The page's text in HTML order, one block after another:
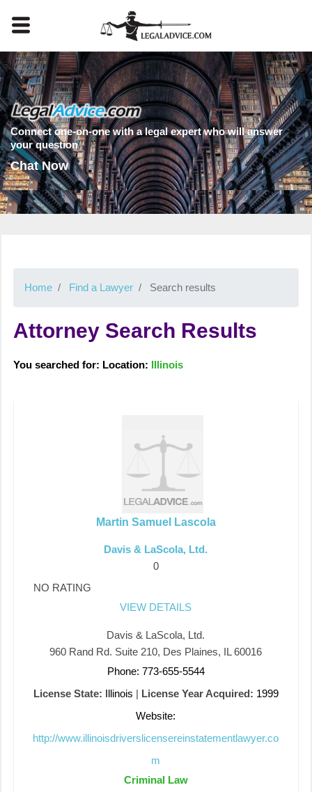
Connect one-on-one with a legal expert who will answer
your question
Chat Now
Home Find a Lawyer Search results
Attorney Search Results
You searched for: Location: Illinois
Martin Samuel Lascola
Davis & LaScola, Ltd.
0
NO RATING
VIEW DETAILS
Davis & LaScola, Ltd.
960 Rand Rd. Suite 210, Des Plaines, IL 60016
Phone: 773-655-5544
License State: Illinois | License Year Acquired: 1999
Website:
http://www.illinoisdriverslicensereinstatementlawyer.co
m
Criminal Law